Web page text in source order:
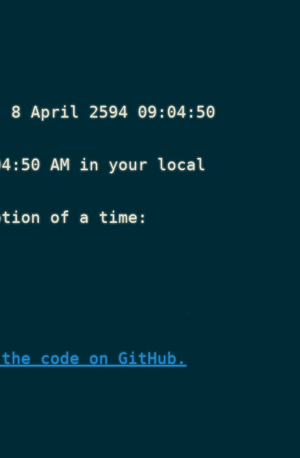
8 April 2594 09:04:50
AM in your local
of a time:
code on GitHub.